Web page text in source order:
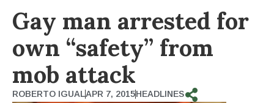
Gay man arrested for
own “safety” from
mob attack
ROBERTO IGUALAPR 7, 2015HEADLINES